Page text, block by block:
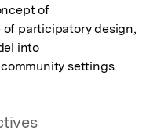
of
participatory design,
into
settings.